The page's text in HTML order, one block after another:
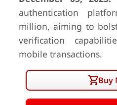
authentication
million, aiming to
verification
mobile transactions.
Buy